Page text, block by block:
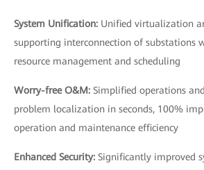
System Unification: Unified virtualization
supporting interconnection of substations
resource management and scheduling
Worry-free O&M: Simplified operations
problem localization in seconds, 100%
operation and maintenance efficiency
Enhanced Security: Significantly improved